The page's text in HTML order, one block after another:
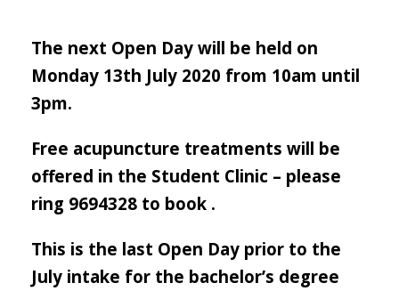
The next Open Day will be held on
Monday 13th July 2020 from 10am until
3pm.
Free acupuncture treatments will be
offered in the Student Clinic – please
ring 9694328 to book .
This is the last Open Day prior to the
July intake for the bachelor’s degree